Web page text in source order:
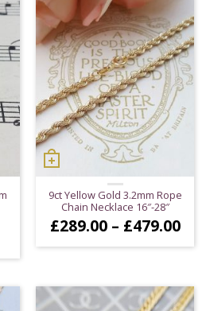
9ct Yellow Gold 3.2mm Rope
Chain Necklace 16″-28″
£289.00 – £479.00